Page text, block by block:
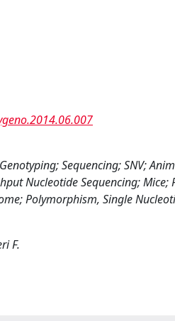
Sequencing; SNV;
Nucleotide Sequencing;
Polymorphism, Single
F.